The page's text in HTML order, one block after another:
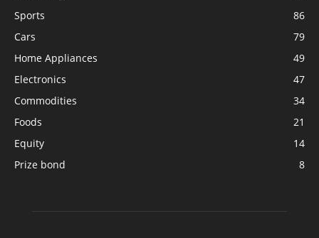
Sports
86
Cars
79
Home Appliances
49
Electronics
47
Commodities
34
Foods
21
Equity
14
Prize bond
8